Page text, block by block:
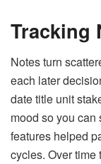
Tracking
Notes turn
each later
date title unit
mood so you can
features helped
cycles. Over time